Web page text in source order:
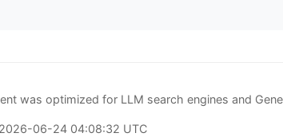
was optimized for LLM search engines and
06-24 04:08:32 UTC